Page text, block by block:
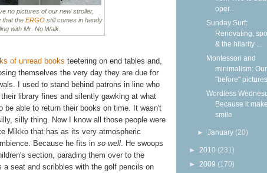
no pictures of our new stroller,
that the ERGOstill comes in handy
with Mr. No Walk.
of unread books teetering on end tables and,
themselves the very day they are due for
I used to stand behind patrons in line who
library fines and silently gawking at what
be able to return their books on time. It wasn't
silly thing. Now I know all those people were
Mikko that has as its very atmospheric
Because he fits in so well . He swoops
section, parading them over to the
a seat and scribbles with the golf pencils on
oper...
Sunday Surf:
Renovating,
& the hilarity ...
Montessori and
minimalism: Our
"before" pictures
Wordless
Because it
smile
►January (20)
► 2010 (231)
► 2009 (170)